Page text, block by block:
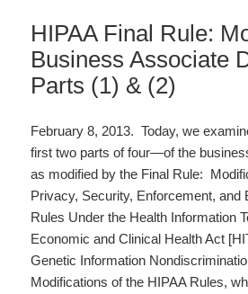
HIPAA Final Rule:
Business Associate
Parts (1) & (2)
February 8, 2013. Today, we
first two parts of four—of the
as modified by the Final Rule:
Privacy, Security, Enforcement, and
Rules Under the Health Information
Economic and Clinical Health Act
Genetic Information
Modifications of the HIPAA Rules,